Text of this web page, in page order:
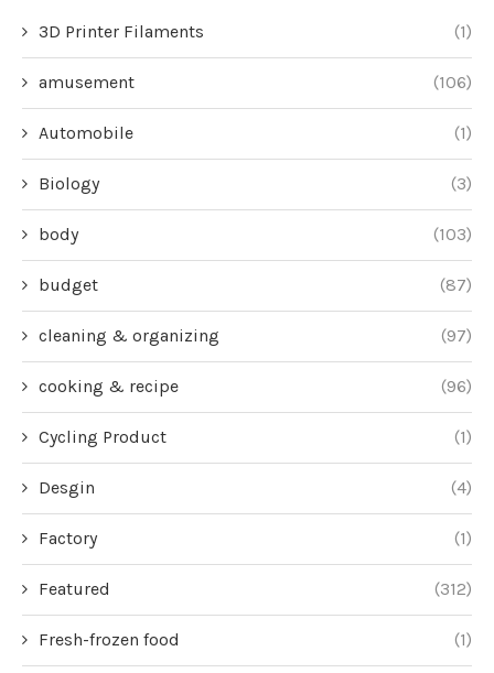
3D Printer Filaments (1)
amusement (106)
Automobile (1)
Biology (3)
body (103)
budget (87)
cleaning & organizing (97)
cooking & recipe (96)
Cycling Product (1)
Desgin (4)
Factory (1)
Featured (312)
Fresh-frozen food (1)